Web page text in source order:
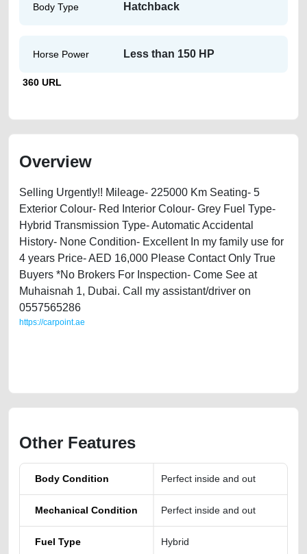
Body Type Hatchback
Horse Power Less than 150 HP
360 URL
Overview
Selling Urgently!! Mileage- 225000 Km Seating- 5
Exterior Colour- Red Interior Colour- Grey Fuel Type-
Hybrid Transmission Type- Automatic Accidental
History- None Condition- Excellent In my family use for
4 years Price- AED 16,000 Please Contact Only True
Buyers *No Brokers For Inspection- Come See at
Muhaisnah 1, Dubai. Call my assistant/driver on
0557565286
https://carpoint.ae
Other Features
Body Condition Perfect inside and out
Mechanical Condition Perfect inside and out
Fuel Type Hybrid